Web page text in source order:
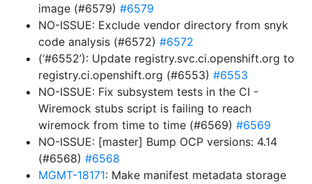
image (#6579) #6579
NO-ISSUE: Exclude vendor directory from snyk
code analysis (#6572) #6572
(‘#6552’): Update registry.svc.ci.openshift.org to
registry.ci.openshift.org (#6553) #6553
NO-ISSUE: Fix subsystem tests in the CI -
Wiremock stubs script is failing to reach
wiremock from time to time (#6569) #6569
NO-ISSUE: [master] Bump OCP versions: 4.14
(#6568) #6568
MGMT-18171: Make manifest metadata storage